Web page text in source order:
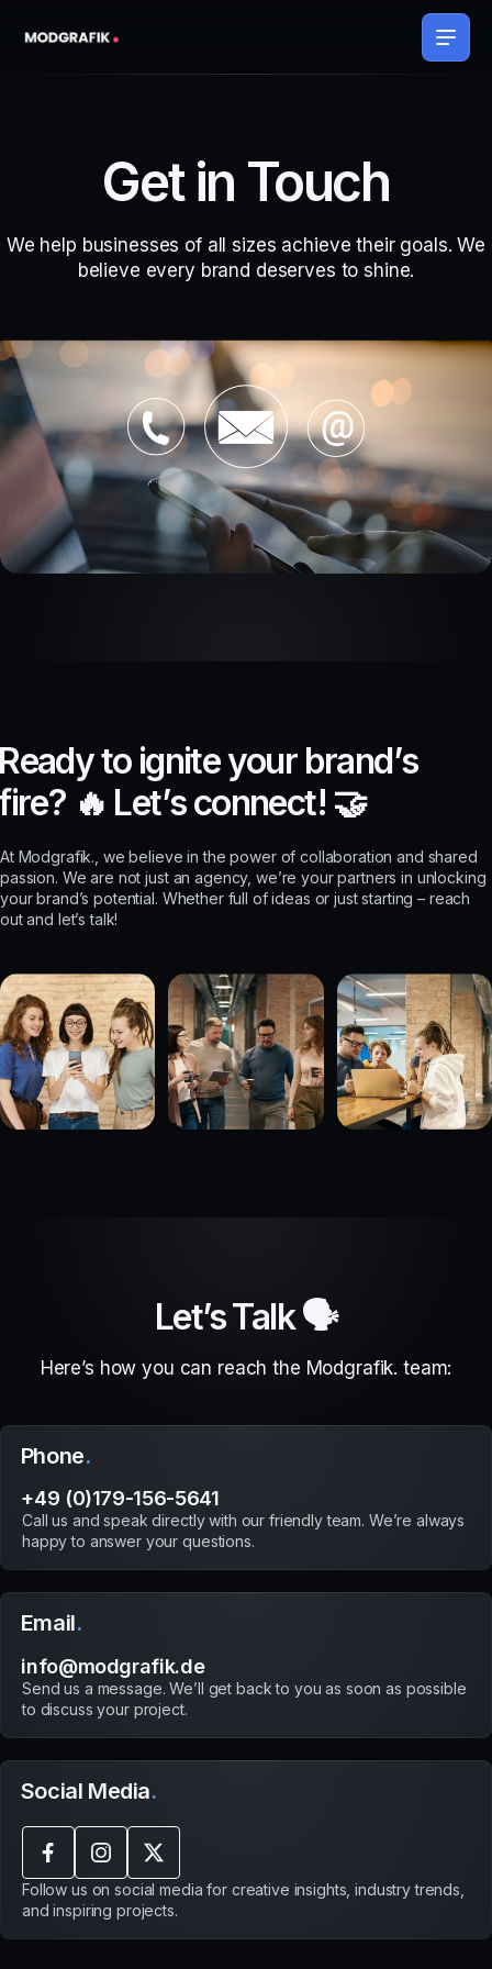
Get in Touch
We help businesses of all sizes achieve their goals. We
believe every brand deserves to shine.
eadyto igniteyour brand’s
ire? 🔥 Let’sconnect! 🤝
At Modgrafik., we believe in the power of collaboration and shared
passion. We are not just an agency, we’re your partners in unlocking
your brand’s potential. Whether full of ideas or just starting – reach
out and let’s talk!
Let’s Talk 🗣
Here’s how you can reach the Modgrafik. team:
Phone.
+49 (0)179-156-5641
Call us and speak directly with our friendly team. We’re always
happy to answer your questions.
Email.
info@modgrafik.de
Send us a message. We’ll get back to you as soon as possible
to discuss your project.
Social Media.
Follow us on social media for creative insights, industry trends,
and inspiring projects.